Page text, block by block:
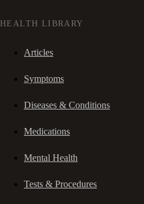
HEALTH LIBRARY
Articles
Symptoms
Diseases & Conditions
Medications
Mental Health
Tests & Procedures